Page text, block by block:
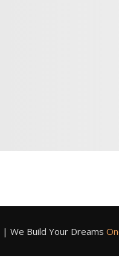
| We Build Your Dreams